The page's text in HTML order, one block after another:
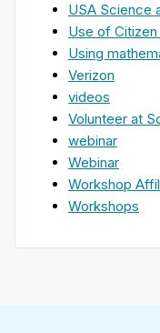
USA Science
Use of
Using
Verizon
videos
Volunteer at
webinar
Webinar
Workshop
Workshops